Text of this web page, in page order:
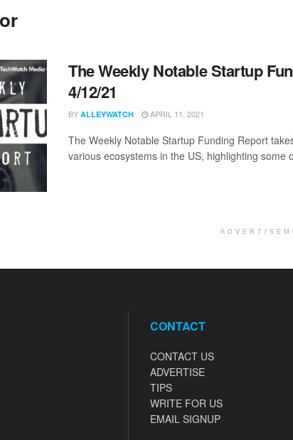
The Weekly Notable Startup
4/12/21
BY ALLEYWATCH APRIL 11, 2021
The Weekly Notable Startup Funding Report
various ecosystems in the US, highlighting some
CONTACT
CONTACT US
ADVERTISE
TIPS
WRITE FOR US
EMAIL SIGNUP